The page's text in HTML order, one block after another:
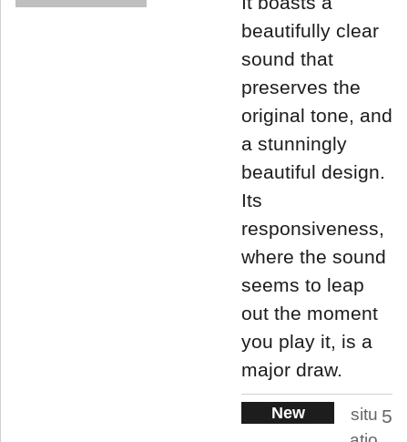
beautifully clear
sound that
preserves the
original tone, and
a stunningly
beautiful design.
Its
responsiveness,
where the sound
seems to leap
out the moment
you play it, is a
major draw.
New
situ 5